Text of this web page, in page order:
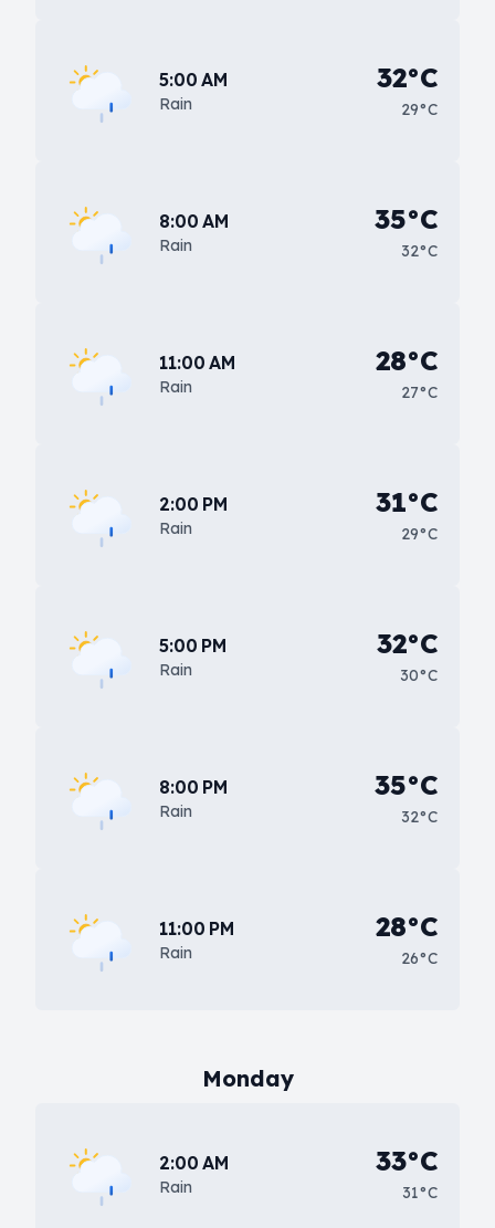
5:00 AM
Rain
32°C
29°C
8:00 AM
Rain
35°C
32°C
11:00 AM
Rain
28°C
27°C
2:00 PM
Rain
31°C
29°C
5:00 PM
Rain
32°C
30°C
8:00 PM
Rain
35°C
32°C
11:00 PM
Rain
28°C
26°C
Monday
2:00 AM
Rain
33°C
31°C